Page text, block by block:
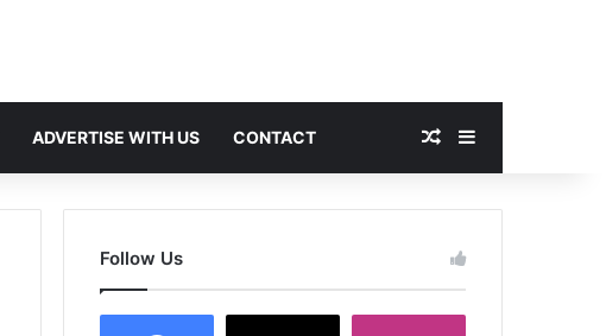
ADVERTISE WITH US CONTACT Random Article
Sidebar
Follow Us